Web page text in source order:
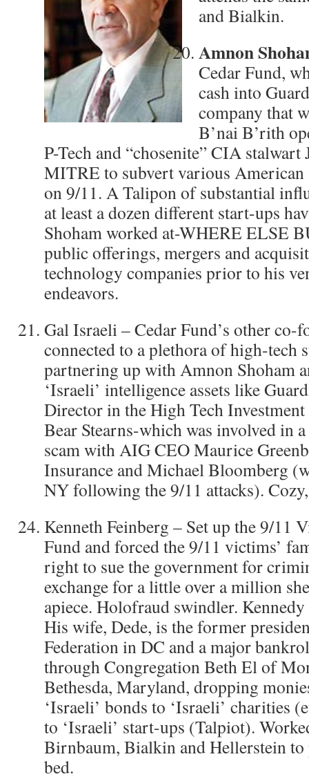
and Bialkin.
Amnon
Cedar Fund,
cash into
company that
B’nai B’rith
P-Tech and “chosenite” CIA stalwart
MITRE to subvert various American
on 9/11. A Talipon of substantial
at least a dozen different start-ups
Shoham worked at-WHERE ELSE
public offerings, mergers and
technology companies prior to his
endeavors.
Gal Israeli – Cedar Fund’s other co-
connected to a plethora of high-tech
partnering up with Amnon Shoham
‘Israeli’ intelligence assets like
Director in the High Tech
Bear Stearns-which was involved in
scam with AIG CEO Maurice
Insurance and Michael Bloomberg
NY following the 9/11 attacks).
Kenneth Feinberg – Set up the 9/11
Fund and forced the 9/11 victims’
right to sue the government for
exchange for a little over a million
apiece. Holofraud swindler.
His wife, Dede, is the former
Federation in DC and a major
through Congregation Beth El of
Bethesda, Maryland, dropping
‘Israeli’ bonds to ‘Israeli’ charities
to ‘Israeli’ start-ups (Talpiot).
Birnbaum, Bialkin and Hellerstein
bed.